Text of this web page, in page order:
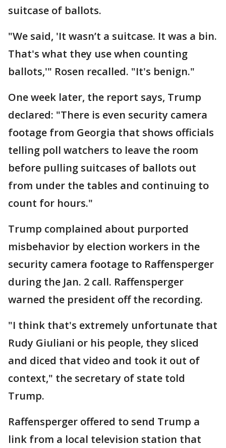
suitcase of ballots.
"We said, 'It wasn’t a suitcase. It was a bin.
That's what they use when counting
ballots,'" Rosen recalled. "It's benign."
One week later, the report says, Trump
declared: "There is even security camera
footage from Georgia that shows officials
telling poll watchers to leave the room
before pulling suitcases of ballots out
from under the tables and continuing to
count for hours."
Trump complained about purported
misbehavior by election workers in the
security camera footage to Raffensperger
during the Jan. 2 call. Raffensperger
warned the president off the recording.
"I think that's extremely unfortunate that
Rudy Giuliani or his people, they sliced
and diced that video and took it out of
context," the secretary of state told
Trump.
Raffensperger offered to send Trump a
link from a local television station that